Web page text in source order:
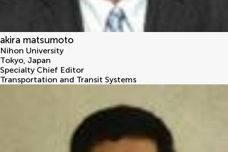
akira matsumoto
Nihon University
Tokyo, Japan
Specialty Chief Editor
Transportation and Transit Systems